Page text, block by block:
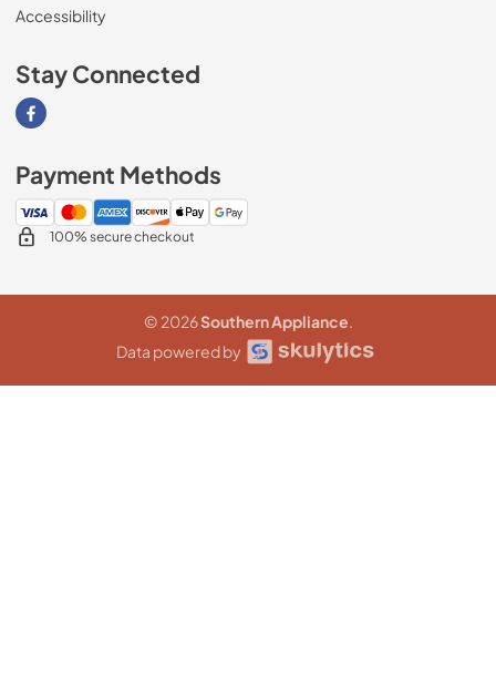
Accessibility
Stay Connected
Visit our Facebook page
Payment Methods
100% secure checkout
© 2026Southern Appliance.
Data powered by